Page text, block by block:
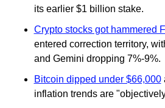
its earlier $1 billion stake.
Crypto stocks got hammered
entered correction territory,
and Gemini dropping 7%-9%.
Bitcoin dipped under $66,000
inflation trends are